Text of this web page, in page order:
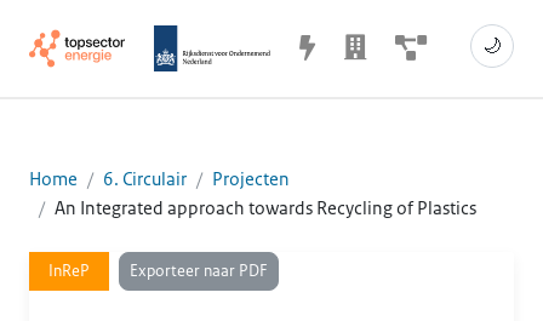
🌙
Home 6. Circulair
Projecten
An Integrated approach towards Recycling of Plastics
InReP Exporteer naar PDF